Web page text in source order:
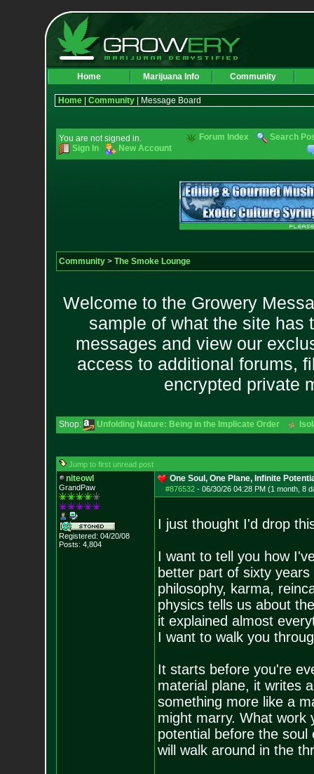
Home Marijuana Info Community
Home| Community| Message Board
You are not signed in.
Sign In
New Account
Forum Index Search
Community> The Smoke Lounge
Welcome to the Growery
sample of what the site has
messages and view our
access to additional forums,
encrypted private
Shop: Unfolding Nature: Being in the Implicate Order
Jump to first unread post
niteowl
GrandPaw
Registered: 04/20/08
Posts: 4,804
One Soul, One Plane, Infinite
#876532- 06/30/26 04:28 PM (1 month, 8
I just thought I'd drop
I want to tell you how
better part of sixty
philosophy, karma,
physics tells us about
it explained almost
I want to walk you
It starts before you're
material plane, it writes
something more like a
might marry. What work
potential before the
will walk around in the